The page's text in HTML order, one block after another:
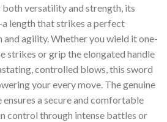
versatility and strength, its
length that strikes a perfect
and agility. Whether you wield it one-
strikes or grip the elongated handle
controlled blows, this sword
your every move. The genuine
a secure and comfortable
control through intense battles or